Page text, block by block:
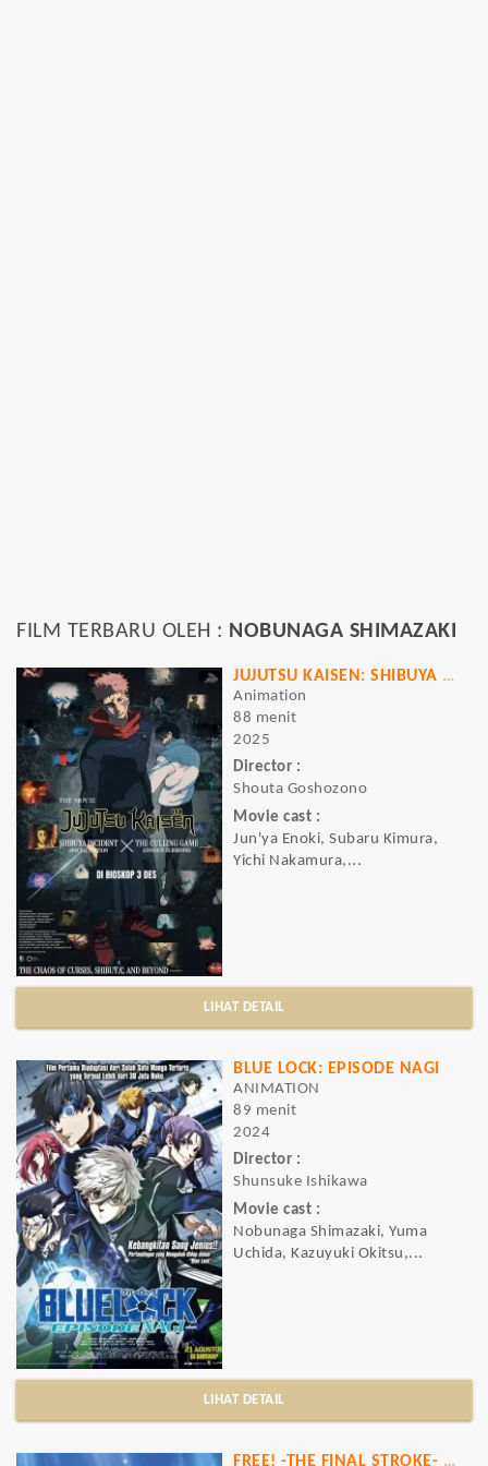
FILM TERBARU OLEH : NOBUNAGA SHIMAZAKI
JUJUTSU KAISEN: SHIBUYA INCIDENT X THE CULLING GAME (EXECUTION)
Animation
88 menit
2025
Director :
Shouta Goshozono
Movie cast :
Jun'ya Enoki, Subaru Kimura,
Yichi Nakamura,...
LIHAT DETAIL
BLUE LOCK: EPISODE NAGI
ANIMATION
89 menit
2024
Director :
Shunsuke Ishikawa
Movie cast :
Nobunaga Shimazaki, Yuma
Uchida, Kazuyuki Okitsu,...
LIHAT DETAIL
FREE! -THE FINAL STROKE- THE SECOND VOLUME